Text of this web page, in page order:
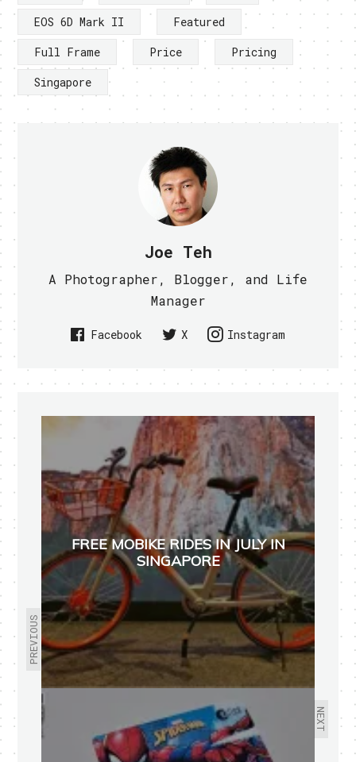
EOS 6D Mark II
Featured
Full Frame
Price
Pricing
Singapore
Joe Teh
A Photographer, Blogger, and Life
Manager
Facebook X Instagram
PREVIOUS
FREE MOBIKE RIDES IN JULY IN
SINGAPORE
NEXT